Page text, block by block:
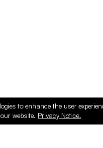
to enhance the user
website. Privacy Notice.